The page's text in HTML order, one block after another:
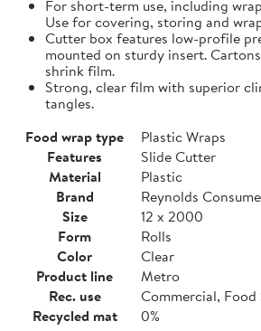
For short-term use, including
Use for covering, storing and
Cutter box features low-profile
mounted on sturdy insert.
shrink film.
Strong, clear film with superior
tangles.
Food wrap type
Plastic Wraps
Features
Slide Cutter
Material
Plastic
Brand
Reynolds
Size
12 x 2000
Form
Rolls
Color
Clear
Product line
Metro
Rec. use
Commercial,
Recycled mat
0%